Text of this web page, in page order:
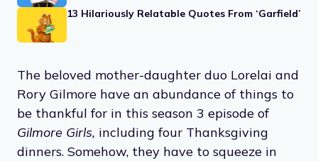
13 Hilariously Relatable Quotes From ‘Garfield’
The beloved mother-daughter duo Lorelai and
Rory Gilmore have an abundance of things to
be thankful for in this season 3 episode of
Gilmore Girls, including four Thanksgiving
dinners. Somehow, they have to squeeze in